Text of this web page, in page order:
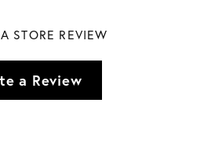
STORE REVIEW
a Review